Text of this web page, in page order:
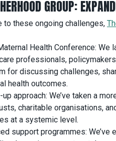
GROUP:
to these ongoing challenges,
Health Conference: We
professionals,
for discussing challenges,
health outcomes.
approach: We’ve taken a
charitable organisations,
at a systemic level.
support programmes: